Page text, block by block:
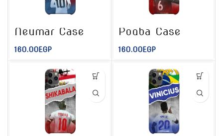
Neymar Case
160.00EGP
Pogba Case
160.00EGP